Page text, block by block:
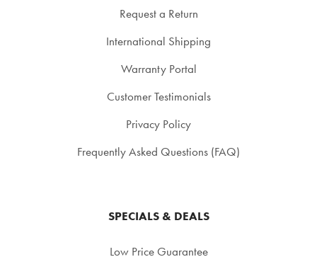
Request a Return
International Shipping
Warranty Portal
Customer Testimonials
Privacy Policy
Frequently Asked Questions (FAQ)
SPECIALS & DEALS
Low Price Guarantee